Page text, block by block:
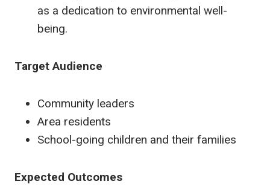
as a dedication to environmental well-
being.
Target Audience
Community leaders
Area residents
School-going children and their families
Expected Outcomes